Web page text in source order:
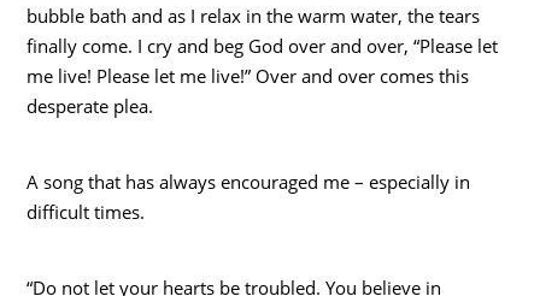
bubble bath and as I relax in the warm water, the tears
finally come. I cry and beg God over and over, “Please let
me live! Please let me live!” Over and over comes this
desperate plea.
A song that has always encouraged me – especially in
difficult times.
“Do not let your hearts be troubled. You believe in